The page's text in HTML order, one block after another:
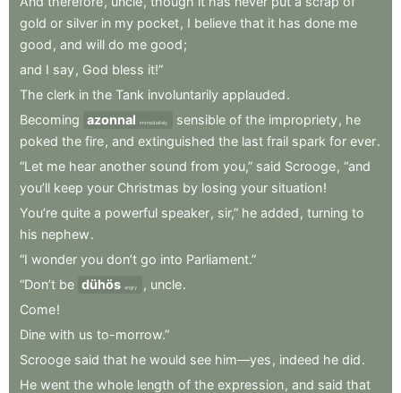
gold or silver in my pocket, I believe that it has done me
good , and will do me good;
and I say, God bless it!”
The clerk in the Tank involuntarily applauded.
Becoming azonnal immediately sensible of the impropriety, he
poked the fire, and extinguished the last frail spark for ever.
“Let me hear another sound from you,” said Scrooge, “and
you’ll keep your Christmas by losing your situation!
You’re quite a powerful speaker, sir,” he added , turning to
his nephew.
“I wonder you don’t go into Parliament.”
“Don’t be dühös angry , uncle.
Come!
Dine with us to-morrow.”
Scrooge said that he would see him—yes , indeed he did.
He went the whole length of the expression, and said that